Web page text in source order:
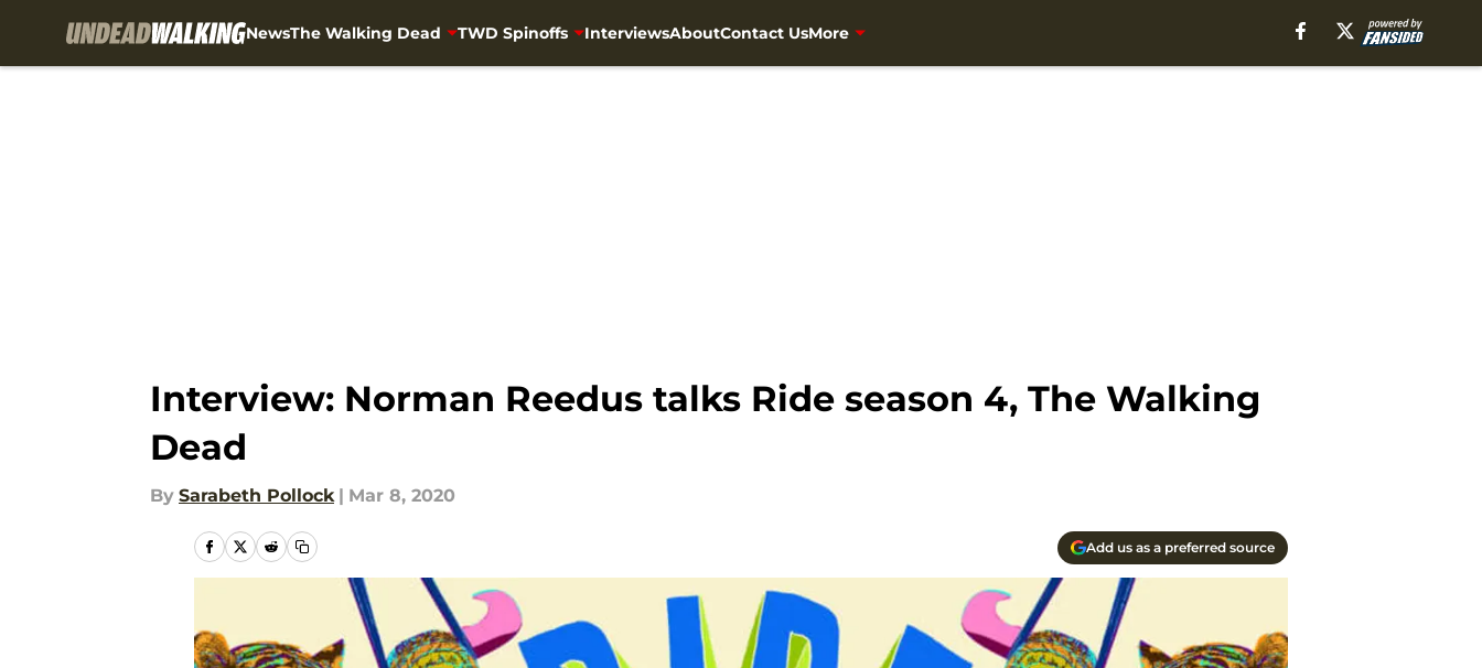
NewsThe Walking Dead TWD Spinoffs InterviewsAboutContact UsMore
Interview: Norman Reedus talks Ride season 4, The Walking
Dead
By Sarabeth Pollock | Mar 8, 2020
Add us as a preferred source